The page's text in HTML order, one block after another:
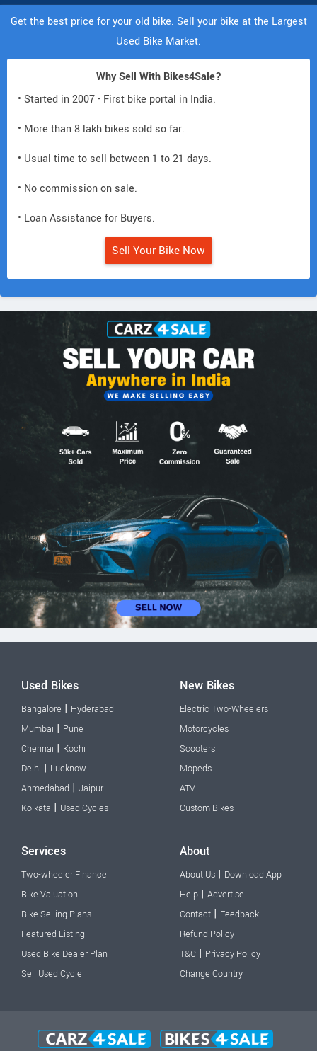
Get the best price for your old bike. Sell your bike at the Largest
Used Bike Market.
Why Sell With Bikes4Sale?
• Started in 2007 - First bike portal in India.
• More than 8 lakh bikes sold so far.
• Usual time to sell between 1 to 21 days.
• No commission on sale.
• Loan Assistance for Buyers.
Sell Your Bike Now
Used Bikes
Bangalore | Hyderabad
Mumbai | Pune
Chennai | Kochi
Delhi | Lucknow
Ahmedabad | Jaipur
Kolkata | Used Cycles
New Bikes
Electric Two-Wheelers
Motorcycles
Scooters
Mopeds
ATV
Custom Bikes
Services
Two-wheeler Finance
Bike Valuation
Bike Selling Plans
Featured Listing
Used Bike Dealer Plan
Sell Used Cycle
About
About Us | Download App
Help | Advertise
Contact | Feedback
Refund Policy
T&C | Privacy Policy
Change Country